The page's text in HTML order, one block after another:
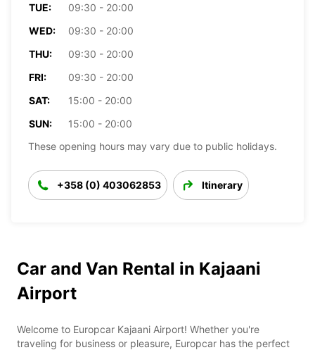
TUE:
09:30 - 20:00
WED:
09:30 - 20:00
THU:
09:30 - 20:00
FRI:
09:30 - 20:00
SAT:
15:00 - 20:00
SUN:
15:00 - 20:00
These opening hours may vary due to public holidays.
+358 (0) 403062853 Itinerary
Car and Van Rental in Kajaani
Airport
Welcome to Europcar Kajaani Airport! Whether you're
traveling for business or pleasure, Europcar has the perfect